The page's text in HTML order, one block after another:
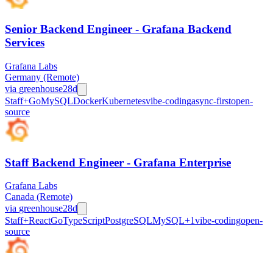
Senior Backend Engineer - Grafana Backend
Services
Grafana Labs
Germany (Remote)
via greenhouse28d
Staff+GoMySQLDockerKubernetesvibe-codingasync-firstopen-
source
Staff Backend Engineer - Grafana Enterprise
Grafana Labs
Canada (Remote)
via greenhouse28d
Staff+ReactGoTypeScriptPostgreSQLMySQL+1vibe-codingopen-
source